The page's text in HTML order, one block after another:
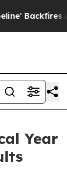
Rumors
Year